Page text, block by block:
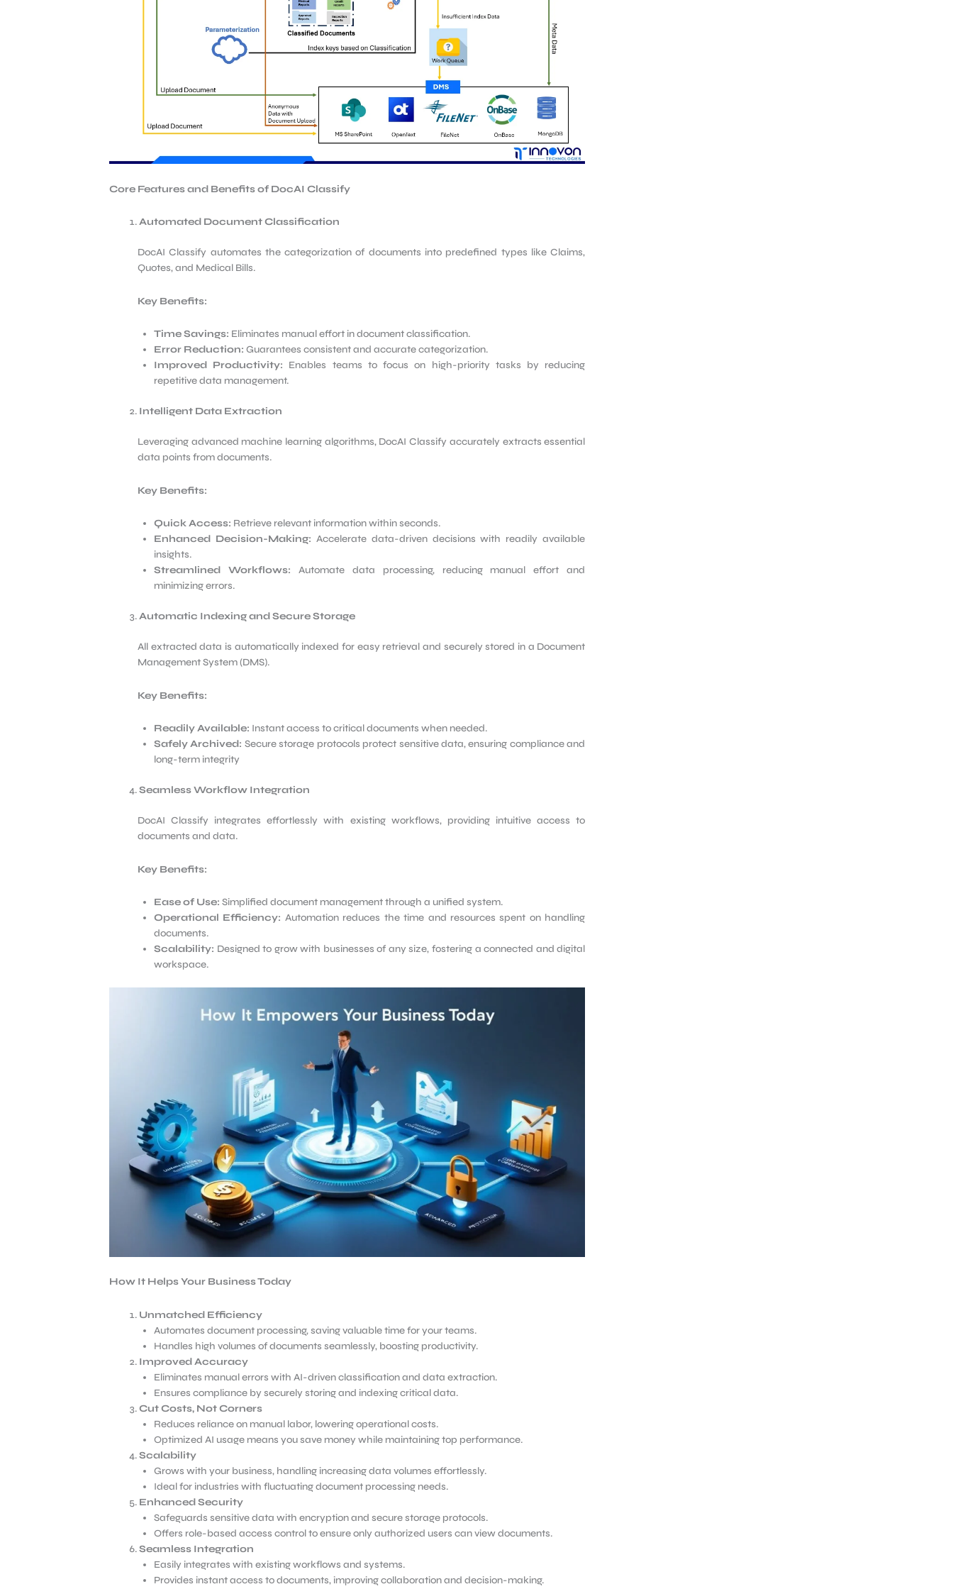
Core Features and Benefits of DocAI Classify
Automated Document Classification
DocAI Classify automates the categorization of documents into predefined types like Claims,
Quotes, and Medical Bills.
Key Benefits:
Time Savings: Eliminates manual effort in document classification.
Error Reduction: Guarantees consistent and accurate categorization.
Improved Productivity: Enables teams to focus on high-priority tasks by reducing
repetitive data management.
Intelligent Data Extraction
Leveraging advanced machine learning algorithms, DocAI Classify accurately extracts essential
data points from documents.
Key Benefits:
Quick Access: Retrieve relevant information within seconds.
Enhanced Decision-Making: Accelerate data-driven decisions with readily available
insights.
Streamlined Workflows: Automate data processing, reducing manual effort and
minimizing errors.
Automatic Indexing and Secure Storage
All extracted data is automatically indexed for easy retrieval and securely stored in a Document
Management System (DMS).
Key Benefits:
Readily Available: Instant access to critical documents when needed.
Safely Archived: Secure storage protocols protect sensitive data, ensuring compliance and
long-term integrity
Seamless Workflow Integration
DocAI Classify integrates effortlessly with existing workflows, providing intuitive access to
documents and data.
Key Benefits:
Ease of Use: Simplified document management through a unified system.
Operational Efficiency: Automation reduces the time and resources spent on handling
documents.
Scalability: Designed to grow with businesses of any size, fostering a connected and digital
workspace.
How It Helps Your Business Today
Unmatched Efficiency
Automates document processing, saving valuable time for your teams.
Handles high volumes of documents seamlessly, boosting productivity.
Improved Accuracy
Eliminates manual errors with AI-driven classification and data extraction.
Ensures compliance by securely storing and indexing critical data.
Cut Costs, Not Corners
Reduces reliance on manual labor, lowering operational costs.
Optimized AI usage means you save money while maintaining top performance.
Scalability
Grows with your business, handling increasing data volumes effortlessly.
Ideal for industries with fluctuating document processing needs.
Enhanced Security
Safeguards sensitive data with encryption and secure storage protocols.
Offers role-based access control to ensure only authorized users can view documents.
Seamless Integration
Easily integrates with existing workflows and systems.
Provides instant access to documents, improving collaboration and decision-making.